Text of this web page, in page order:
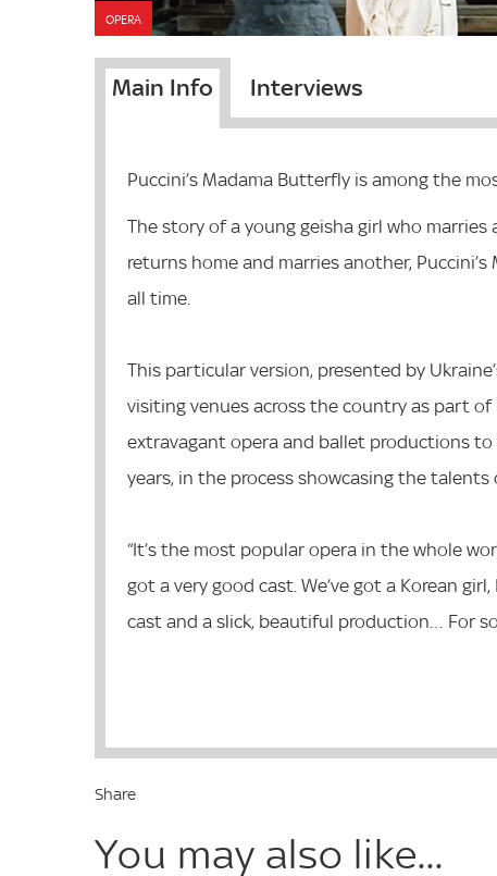
OPERA
Main Info Interviews
Puccini’s Madama Butterfly is among the
The story of a young geisha girl who
returns home and marries another,
all time.
This particular version, presented by
visiting venues across the country as part of
extravagant opera and ballet productions
years, in the process showcasing the talents
“It’s the most popular opera in the whole
got a very good cast. We’ve got a Korean
cast and a slick, beautiful production… For
Share
You may also like...